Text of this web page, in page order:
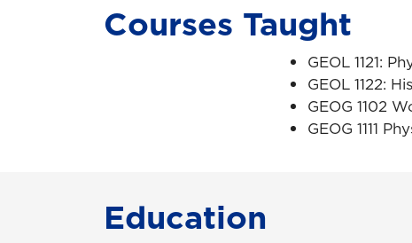
Courses Taught
GEOL 1121:
GEOL 1122:
GEOG 1102
GEOG 1111
Education